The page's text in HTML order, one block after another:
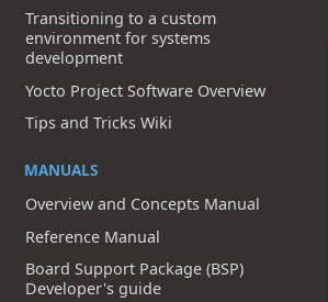
Transitioning to a custom
environment for systems
development
Yocto Project Software Overview
Tips and Tricks Wiki
MANUALS
Overview and Concepts Manual
Reference Manual
Board Support Package (BSP)
Developer's guide